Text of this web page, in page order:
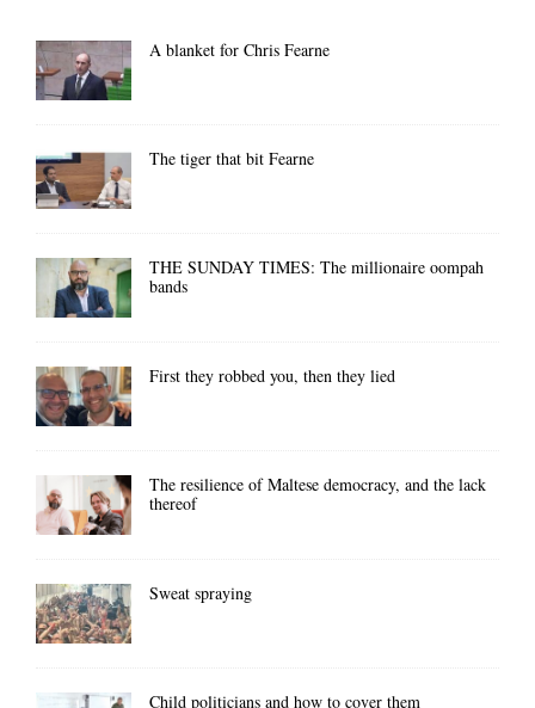
A blanket for Chris Fearne
The tiger that bit Fearne
THE SUNDAY TIMES: The millionaire oompah
bands
First they robbed you, then they lied
The resilience of Maltese democracy, and the lack
thereof
Sweat spraying
Child politicians and how to cover them